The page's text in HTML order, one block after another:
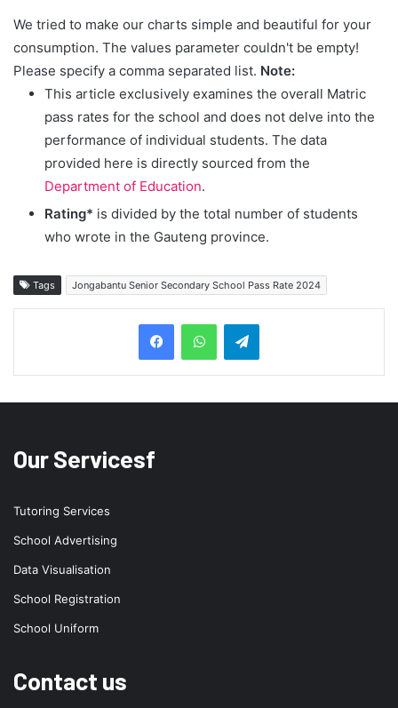
We tried to make our charts simple and beautiful for your
consumption. The values parameter couldn't be empty!
Please specify a comma separated list. Note:
This article exclusively examines the overall Matric
pass rates for the school and does not delve into the
performance of individual students. The data
provided here is directly sourced from the
Department of Education.
Rating* is divided by the total number of students
who wrote in the Gauteng province.
Tags Jongabantu Senior Secondary School Pass Rate 2024
Telegram
Our Servicesf
Tutoring Services
School Advertising
Data Visualisation
School Registration
School Uniform
Contact us